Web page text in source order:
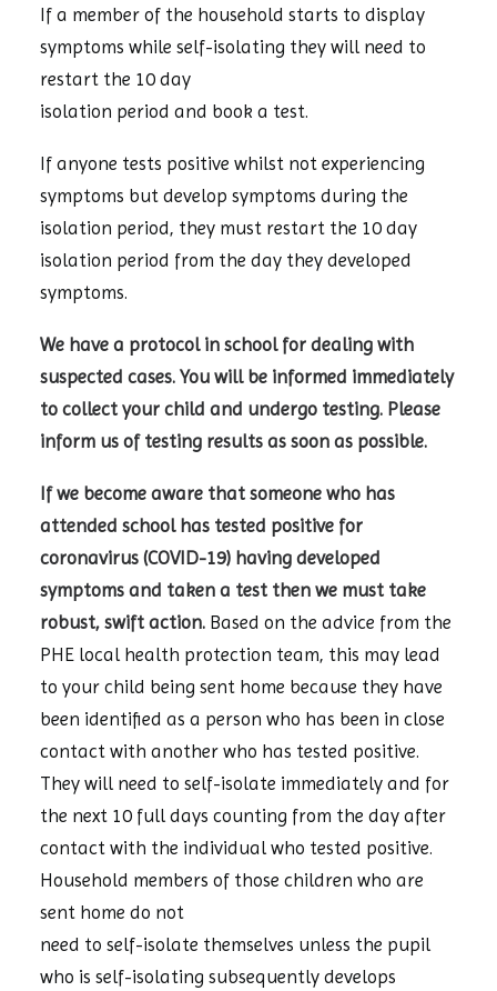
If a member of the household starts to display
symptoms while self-isolating they will need to
restart the 10 day
isolation period and book a test.
If anyone tests positive whilst not experiencing
symptoms but develop symptoms during the
isolation period, they must restart the 10 day
isolation period from the day they developed
symptoms.
We have a protocol in school for dealing with
suspected cases. You will be informed immediately
to collect your child and undergo testing. Please
inform us of testing results as soon as possible.
If we become aware that someone who has
attended school has tested positive for
coronavirus (COVID-19) having developed
symptoms and taken a test then we must take
robust, swift action. Based on the advice from the
PHE local health protection team, this may lead
to your child being sent home because they have
been identified as a person who has been in close
contact with another who has tested positive.
They will need to self-isolate immediately and for
the next 10 full days counting from the day after
contact with the individual who tested positive.
Household members of those children who are
sent home do not
need to self-isolate themselves unless the pupil
who is self-isolating subsequently develops